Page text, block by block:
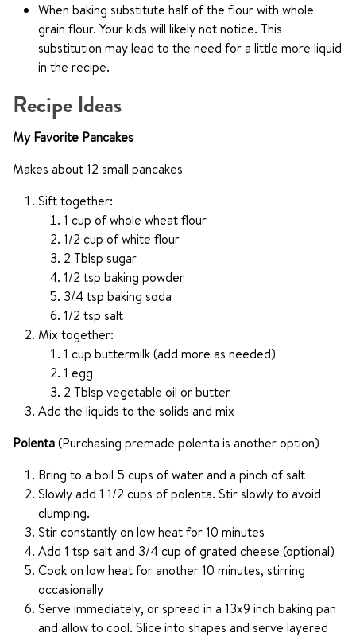
When baking substitute half of the flour with whole
grain flour. Your kids will likely not notice. This
substitution may lead to the need for a little more liquid
in the recipe.
Recipe Ideas
My Favorite Pancakes
Makes about 12 small pancakes
Sift together:
1 cup of whole wheat flour
1/2 cup of white flour
2 Tblsp sugar
1/2 tsp baking powder
3/4 tsp baking soda
1/2 tsp salt
Mix together:
1 cup buttermilk (add more as needed)
1 egg
2 Tblsp vegetable oil or butter
Add the liquids to the solids and mix
Polenta(Purchasing premade polenta is another option)
Bring to a boil 5 cups of water and a pinch of salt
Slowly add 1 1/2 cups of polenta. Stir slowly to avoid
clumping.
Stir constantly on low heat for 10 minutes
Add 1 tsp salt and 3/4 cup of grated cheese (optional)
Cook on low heat for another 10 minutes, stirring
occasionally
Serve immediately, or spread in a 13x9 inch baking pan
and allow to cool. Slice into shapes and serve layered